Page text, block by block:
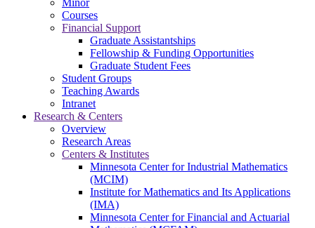
Minor
Courses
Financial Support
Graduate Assistantships
Fellowship & Funding Opportunities
Graduate Student Fees
Student Groups
Teaching Awards
Intranet
Research & Centers
Overview
Research Areas
Centers & Institutes
Minnesota Center for Industrial Mathematics
(MCIM)
Institute for Mathematics and Its Applications
(IMA)
Minnesota Center for Financial and Actuarial